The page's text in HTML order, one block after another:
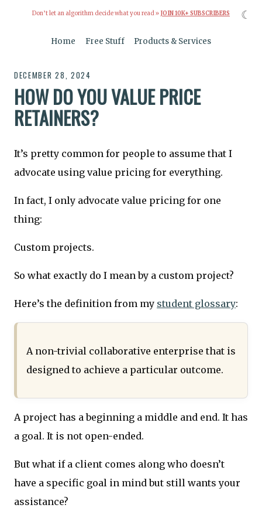
Don’t let an algorithm decide what you read » JOIN 10K+ SUBSCRIBERS
Home Free Stuff Products & Services
DECEMBER 28, 2024
HOW DO YOU VALUE PRICE
RETAINERS?
It’s pretty common for people to assume that I
advocate using value pricing for everything.
In fact, I only advocate value pricing for one
thing:
Custom projects.
So what exactly do I mean by a custom project?
Here’s the definition from my student glossary:
A non-trivial collaborative enterprise that is
designed to achieve a particular outcome.
A project has a beginning a middle and end. It has
a goal. It is not open-ended.
But what if a client comes along who doesn’t
have a specific goal in mind but still wants your
assistance?
☾